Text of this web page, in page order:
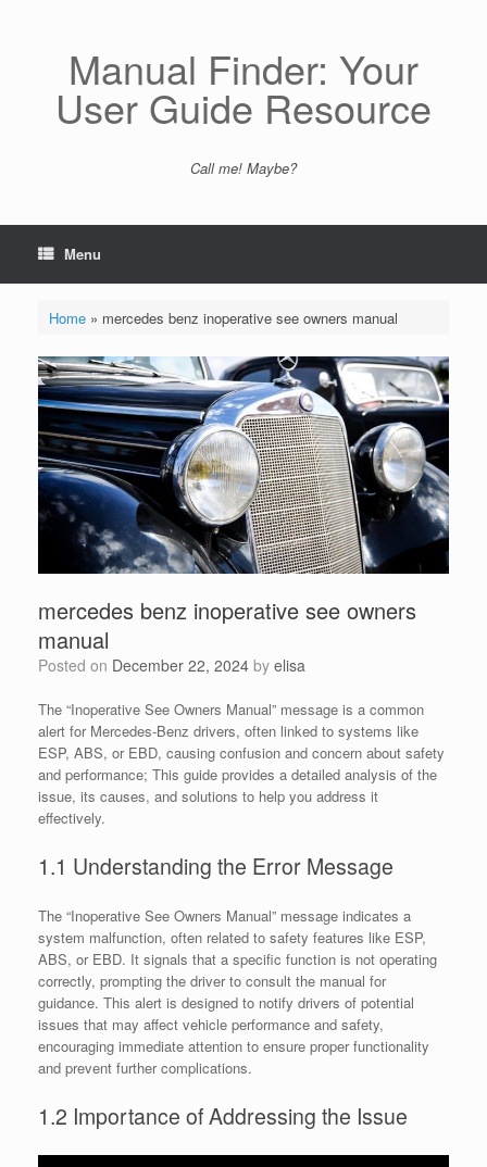
Manual Finder: Your
User Guide Resource
Call me! Maybe?
Menu
Home» mercedes benz inoperative see owners manual
mercedes benz inoperative see owners
manual
Posted on December 22, 2024 by elisa
The “Inoperative See Owners Manual” message is a common
alert for Mercedes-Benz drivers, often linked to systems like
ESP, ABS, or EBD, causing confusion and concern about safety
and performance; This guide provides a detailed analysis of the
issue, its causes, and solutions to help you address it
effectively.
1.1 Understanding the Error Message
The “Inoperative See Owners Manual” message indicates a
system malfunction, often related to safety features like ESP,
ABS, or EBD. It signals that a specific function is not operating
correctly, prompting the driver to consult the manual for
guidance. This alert is designed to notify drivers of potential
issues that may affect vehicle performance and safety,
encouraging immediate attention to ensure proper functionality
and prevent further complications.
1.2 Importance of Addressing the Issue